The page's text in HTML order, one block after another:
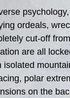
ordeals,
cut-off
are all
isolated
polar
on the